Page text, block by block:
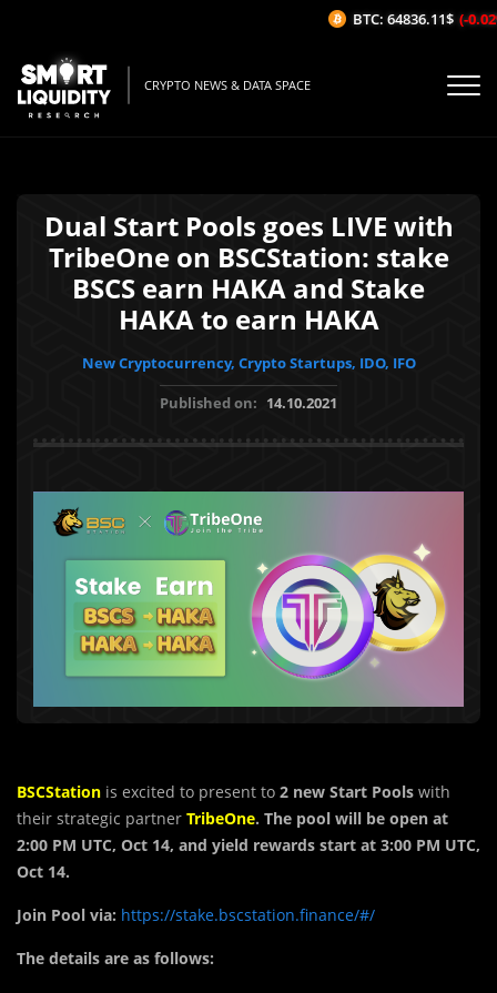
CRYPTO NEWS & DATA SPACE
Dual Start Pools goes LIVE with
TribeOne on BSCStation: stake
BSCS earn HAKA and Stake
HAKA to earn HAKA
New Cryptocurrency, Crypto Startups, IDO, IFO
Published on: 14.10.2021
BSCStation is excited to present to 2 new Start Pools with
their strategic partner TribeOne. The pool will be open at
2:00 PM UTC, Oct 14, and yield rewards start at 3:00 PM UTC,
Oct 14.
Join Pool via: https://stake.bscstation.finance/#/
The details are as follows:
BTC: 64836.11$ (-